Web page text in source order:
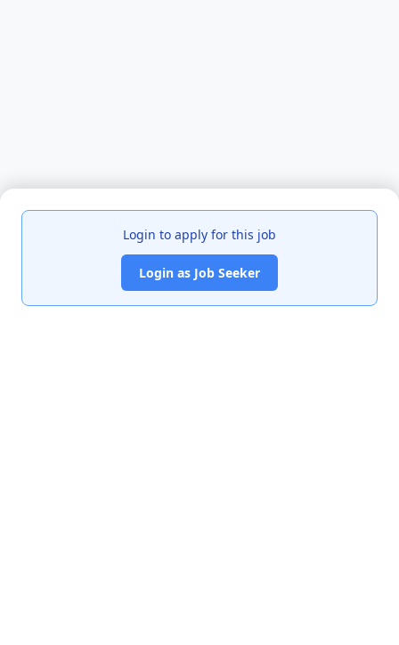
Login to apply for this job
Login as Job Seeker